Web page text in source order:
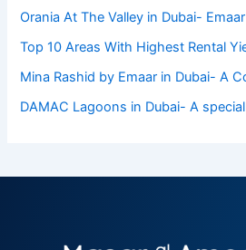
Orania At The Valley in Dubai-
Top 10 Arеas With Highеst Rеntal
Mina Rashid by Emaar in Dubai- A
DAMAC Lagoons in Dubai- A